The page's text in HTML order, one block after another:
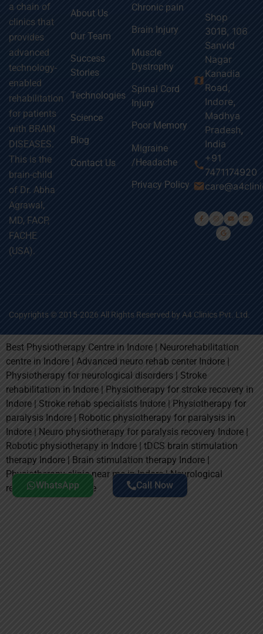
a chain of
clinics that
provides
advanced
technology-
enabled
rehabilitation
for patients
with BRAIN
DISEASES.
This is the
brain-child
of Dr. Abha
Agrawal,
MD, FACP,
FACHE
(USA).
About Us
Our Team
Success
Stories
Technologies
Science
Blog
Contact Us
Chronic pain
Brain Injury
Muscle
Dystrophy
Spinal Cord
Injury
Poor Memory
Migraine
/Headache
Privacy Policy
map
Shop
301B, 106
Sanvid
Nagar
Kanadia
Road,
Indore,
Madhya
Pradesh,
India
call
+91
7471174920
email
Copyrights © 2015-2026 All Rights Reserved by A4 Clinics Pvt. Ltd.
Best Physiotherapy Centre in Indore | Neurorehabilitation
centre in Indore | Advanced neuro rehab center Indore |
Physiotherapy for neurological disorders | Stroke
rehabilitation in Indore | Physiotherapy for stroke recovery in
Indore | Stroke rehab specialists Indore | Physiotherapy for
paralysis Indore | Robotic physiotherapy for paralysis in
Indore | Neuro physiotherapy for paralysis recovery Indore |
Robotic physiotherapy in Indore | tDCS brain stimulation
therapy Indore | Brain stimulation therapy Indore |
Physiotherapy clinic near me in Indore | Neurological
rehabilitation near me
WhatsApp Call Now